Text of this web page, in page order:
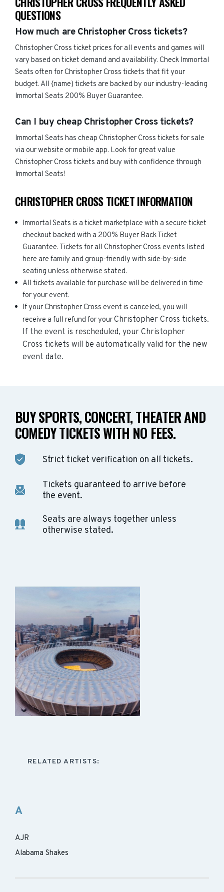
QUESTIONS
How much are Christopher Cross tickets?
Christopher Cross ticket prices for all events and games will
vary based on ticket demand and availability. Check Immortal
Seats often for Christopher Cross tickets that fit your
budget. All {name) tickets are backed by our industry-leading
Immortal Seats 200% Buyer Guarantee.
Can I buy cheap Christopher Cross tickets?
Immortal Seats has cheap Christopher Cross tickets for sale
via our website or mobile app. Look for great value
Christopher Cross tickets and buy with confidence through
Immortal Seats!
CHRISTOPHER CROSS TICKET INFORMATION
Immortal Seats is a ticket marketplace with a secure ticket
checkout backed with a 200% Buyer Back Ticket
Guarantee. Tickets for all Christopher Cross events listed
here are family and group-friendly with side-by-side
seating unless otherwise stated.
All tickets available for purchase will be delivered in time
for your event.
If your Christopher Cross event is canceled, you will
receive a full refund for yourChristopher Cross tickets.
If the event is rescheduled, your Christopher
Cross tickets will be automatically valid for the new
event date.
BUY SPORTS, CONCERT, THEATER AND
COMEDY TICKETS WITH NO FEES.
Strict ticket verification on all tickets.
Tickets guaranteed to arrive before
the event.
Seats are always together unless
otherwise stated.
RELATED ARTISTS:
A
AJR
Alabama Shakes